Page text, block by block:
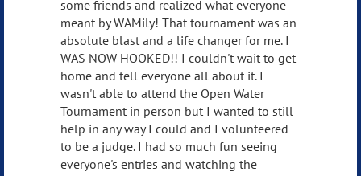
some friends and realized what everyone
meant by WAMily! That tournament was an
absolute blast and a life changer for me. I
WAS NOW HOOKED!! I couldn't wait to get
home and tell everyone all about it. I
wasn't able to attend the Open Water
Tournament in person but I wanted to still
help in any way I could and I volunteered
to be a judge. I had so much fun seeing
everyone's entries and watching the